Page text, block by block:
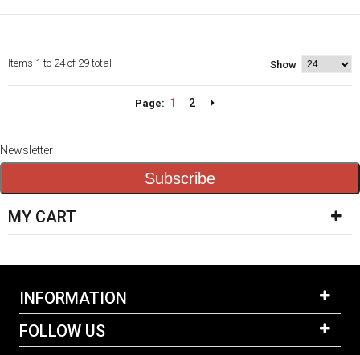
Items 1 to 24 of 29 total Show
Page: 1 2
Newsletter
Subscribe
MY CART
INFORMATION
FOLLOW US